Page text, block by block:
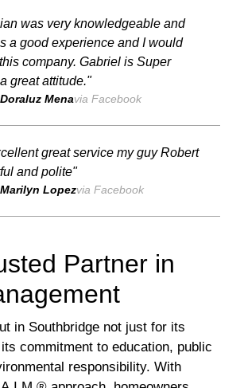
was very knowledgeable and
a good experience and I would
company. Gabriel is Super
great attitude."
Menavia Facebook
great service my guy Robert
and polite"
Lopezvia Facebook
Partner in
in Southbridge not just for its
commitment to education, public
responsibility. With